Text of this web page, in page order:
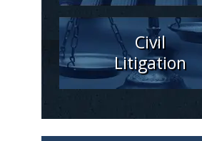
Civil
Litigation